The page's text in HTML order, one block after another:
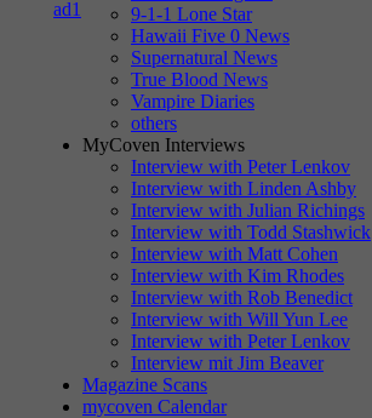
9-1-1 Lone Star
Hawaii Five 0 News
Supernatural News
True Blood News
Vampire Diaries
others
MyCoven Interviews
Interview with Peter Lenkov
Interview with Linden Ashby
Interview with Julian Richings
Interview with Todd Stashwick
Interview with Matt Cohen
Interview with Kim Rhodes
Interview with Rob Benedict
Interview with Will Yun Lee
Interview with Peter Lenkov
Interview mit Jim Beaver
Magazine Scans
mycoven Calendar